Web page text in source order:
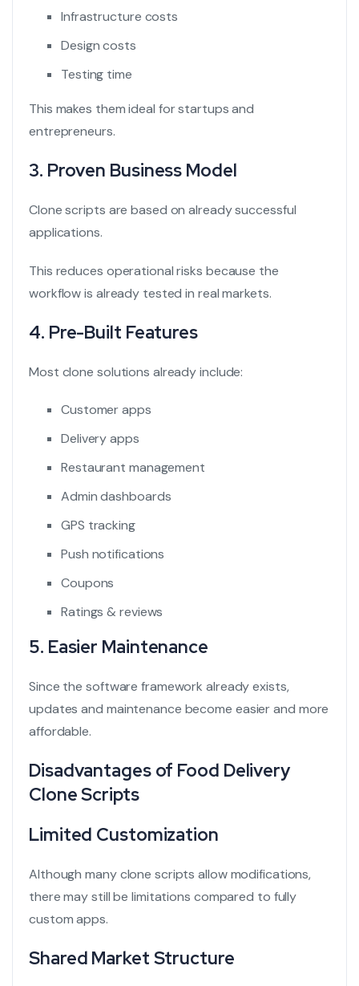
Infrastructure costs
Design costs
Testing time
This makes them ideal for startups and
entrepreneurs.
3. Proven Business Model
Clone scripts are based on already successful
applications.
This reduces operational risks because the
workflow is already tested in real markets.
4. Pre-Built Features
Most clone solutions already include:
Customer apps
Delivery apps
Restaurant management
Admin dashboards
GPS tracking
Push notifications
Coupons
Ratings & reviews
5. Easier Maintenance
Since the software framework already exists,
updates and maintenance become easier and more
affordable.
Disadvantages of Food Delivery
Clone Scripts
Limited Customization
Although many clone scripts allow modifications,
there may still be limitations compared to fully
custom apps.
Shared Market Structure